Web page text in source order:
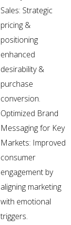
Sales: Strategic
pricing &
positioning
enhanced
desirability &
purchase
conversion.
Optimized Brand
Messaging for Key
Markets: Improved
consumer
engagement by
aligning marketing
with emotional
triggers.